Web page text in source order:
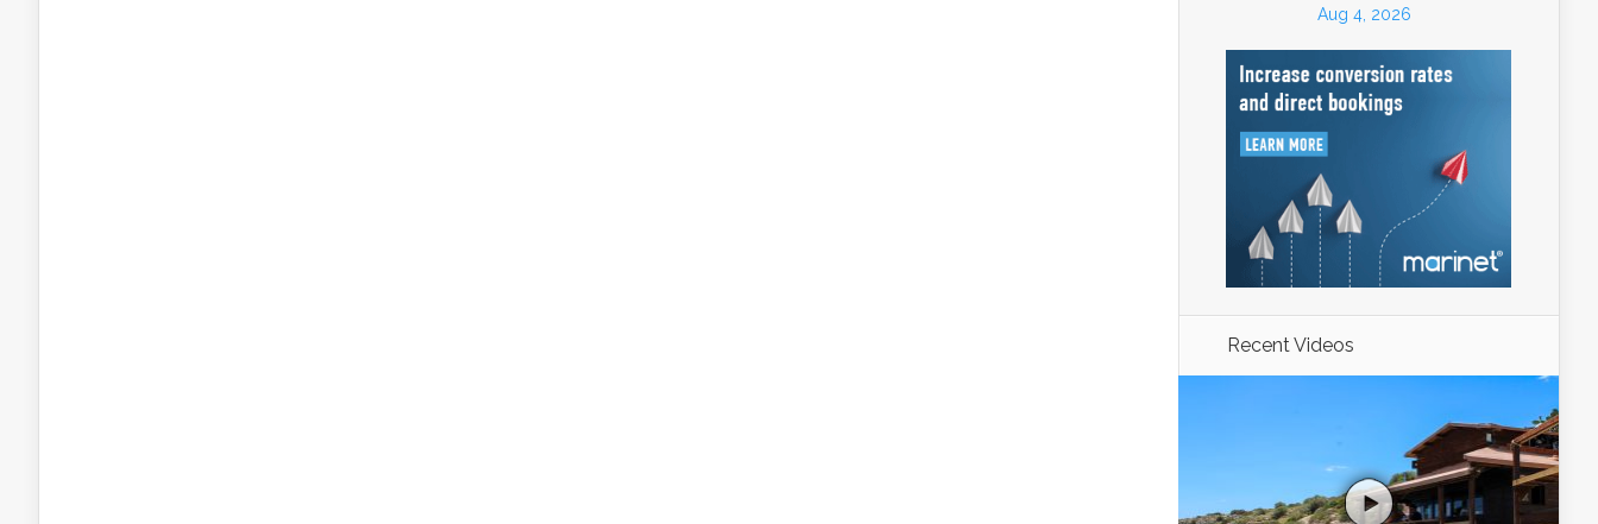
Aug 4, 2026
Recent Videos